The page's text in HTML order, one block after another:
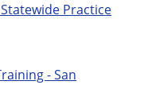
Practice
- San